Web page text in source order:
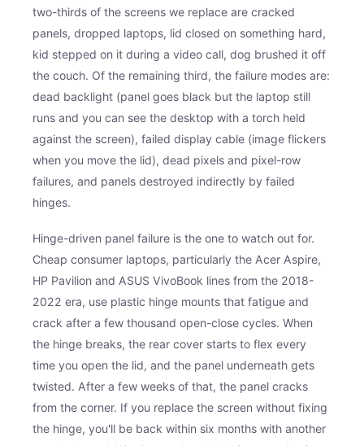
two-thirds of the screens we replace are cracked
panels, dropped laptops, lid closed on something hard,
kid stepped on it during a video call, dog brushed it off
the couch. Of the remaining third, the failure modes are:
dead backlight (panel goes black but the laptop still
runs and you can see the desktop with a torch held
against the screen), failed display cable (image flickers
when you move the lid), dead pixels and pixel-row
failures, and panels destroyed indirectly by failed
hinges.
Hinge-driven panel failure is the one to watch out for.
Cheap consumer laptops, particularly the Acer Aspire,
HP Pavilion and ASUS VivoBook lines from the 2018-
2022 era, use plastic hinge mounts that fatigue and
crack after a few thousand open-close cycles. When
the hinge breaks, the rear cover starts to flex every
time you open the lid, and the panel underneath gets
twisted. After a few weeks of that, the panel cracks
from the corner. If you replace the screen without fixing
the hinge, you'll be back within six months with another